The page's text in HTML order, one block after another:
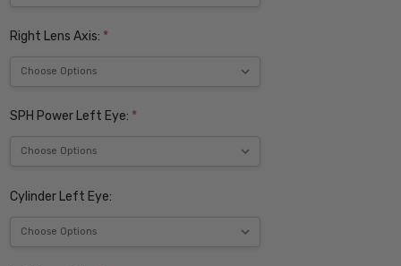
Right Lens Axis: *
SPH Power Left Eye: *
Cylinder Left Eye: